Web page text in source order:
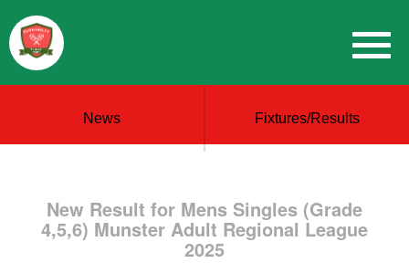
News Fixtures/Results
New Result for Mens Singles (Grade
4,5,6) Munster Adult Regional League
2025